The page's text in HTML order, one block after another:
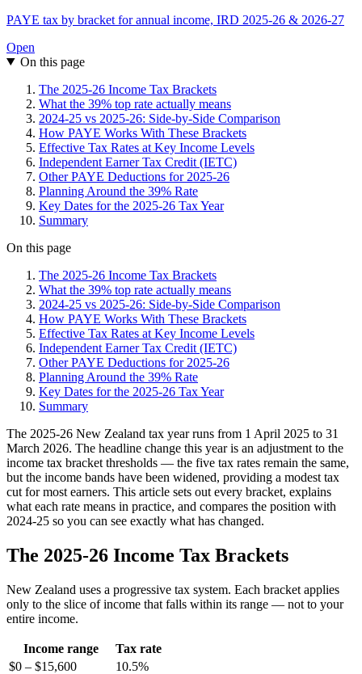
PAYE tax by bracket for annual income, IRD 2025-26 & 2026-27
Open
On this page
The 2025-26 Income Tax Brackets
What the 39% top rate actually means
2024-25 vs 2025-26: Side-by-Side Comparison
How PAYE Works With These Brackets
Effective Tax Rates at Key Income Levels
Independent Earner Tax Credit (IETC)
Other PAYE Deductions for 2025-26
Planning Around the 39% Rate
Key Dates for the 2025-26 Tax Year
Summary
On this page
The 2025-26 Income Tax Brackets
What the 39% top rate actually means
2024-25 vs 2025-26: Side-by-Side Comparison
How PAYE Works With These Brackets
Effective Tax Rates at Key Income Levels
Independent Earner Tax Credit (IETC)
Other PAYE Deductions for 2025-26
Planning Around the 39% Rate
Key Dates for the 2025-26 Tax Year
Summary
The 2025-26 New Zealand tax year runs from 1 April 2025 to 31
March 2026. The headline change this year is an adjustment to the
income tax bracket thresholds — the five tax rates remain the same,
but the income bands have been widened, providing a modest tax
cut for most earners. This article sets out every bracket, explains
what each rate means in practice, and compares the position with
2024-25 so you can see exactly what has changed.
The 2025-26 Income Tax Brackets
New Zealand uses a progressive tax system. Each bracket applies
only to the slice of income that falls within its range — not to your
entire income.
Income range
Tax rate
$0 – $15,600
10.5%